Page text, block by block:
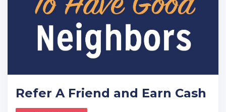
Refer A Friend and Earn Cash